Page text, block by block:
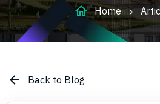
home Home
arrow_back Back to Blog